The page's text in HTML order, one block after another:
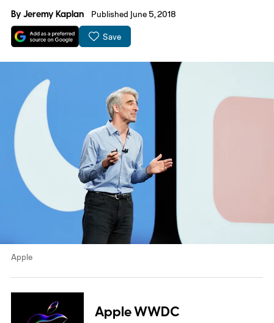
ByJeremy Kaplan Published June 5, 2018
Save
Apple
Apple WWDC